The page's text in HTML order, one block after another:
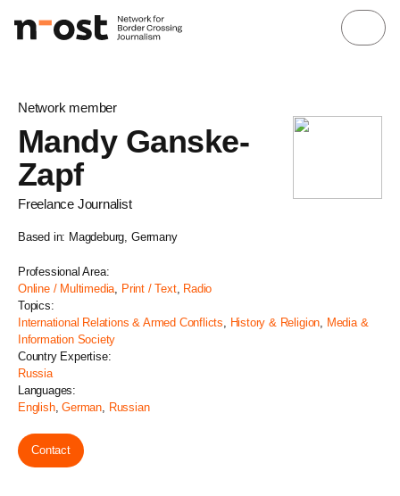
Network member
Mandy Ganske-
Zapf
Freelance Journalist
Based in: Magdeburg, Germany
Professional Area:
Online / Multimedia, Print / Text, Radio
Topics:
International Relations & Armed Conflicts, History & Religion, Media &
Information Society
Country Expertise:
Russia
Languages:
English,German, Russian
Contact